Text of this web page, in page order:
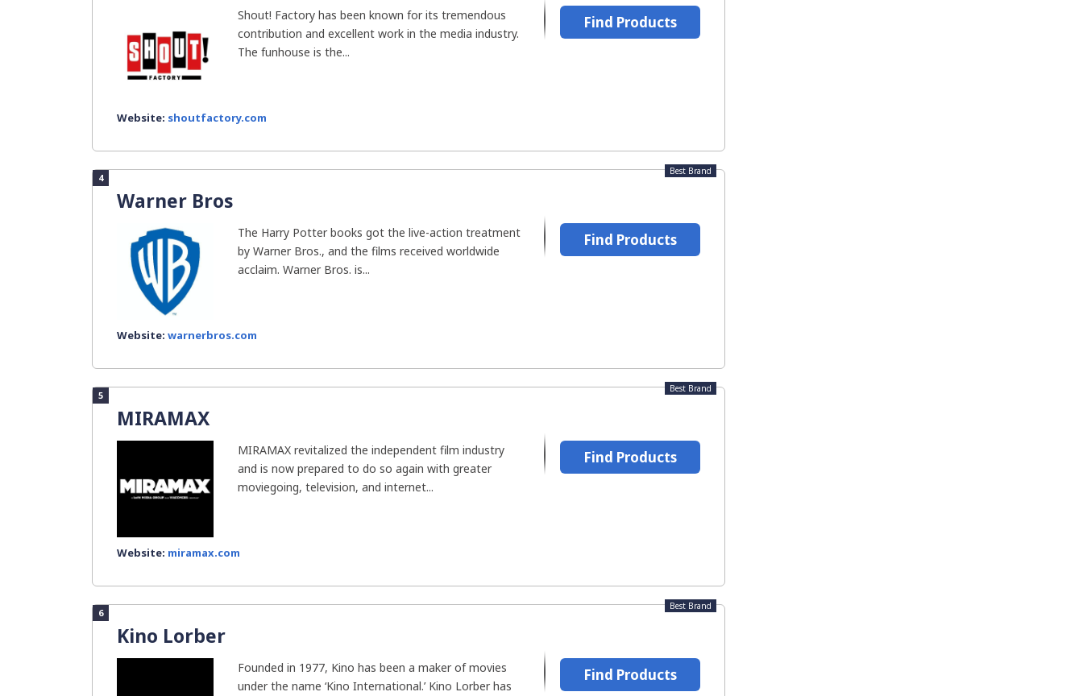
Shout! Factory has been known for its tremendous
contribution and excellent work in the media industry.
The funhouse is the...
Website: shoutfactory.com
Find Products
4
Warner Bros
Best Brand
The Harry Potter books got the live-action treatment
by Warner Bros., and the films received worldwide
acclaim. Warner Bros. is...
Website: warnerbros.com
Find Products
5
MIRAMAX
Best Brand
MIRAMAX revitalized the independent film industry
and is now prepared to do so again with greater
moviegoing, television, and internet...
Website: miramax.com
Find Products
6
Kino Lorber
Best Brand
Founded in 1977, Kino has been a maker of movies
under the name ‘Kino International.’ Kino Lorber has
Find Products